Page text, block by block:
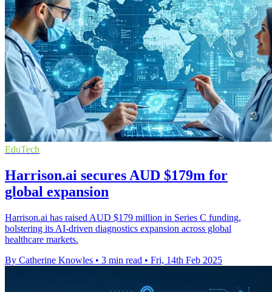
EduTech
Harrison.ai secures AUD $179m for
global expansion
Harrison.ai has raised AUD $179 million in Series C funding,
bolstering its AI-driven diagnostics expansion across global
healthcare markets.
By Catherine Knowles • 3 min read • Fri, 14th Feb 2025